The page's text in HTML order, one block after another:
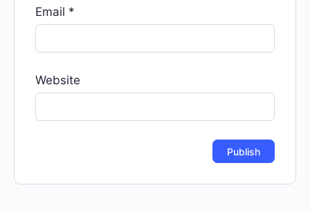
Email *
Website